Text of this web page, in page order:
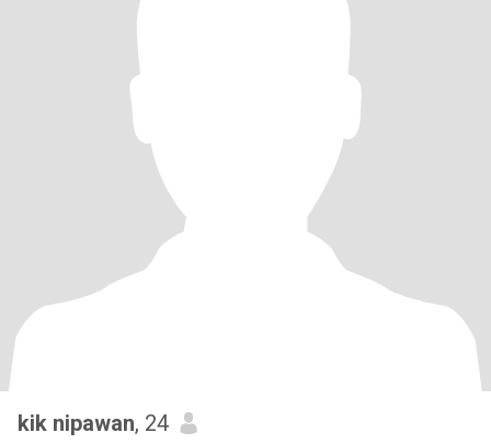
kik nipawan, 24